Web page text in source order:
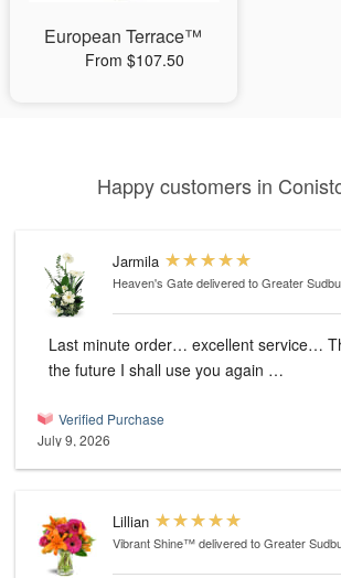
European Terrace™
From $107.50
Happy customers in
Jarmila
Heaven's Gatedelivered to Greater
Last minute order… excellent service…
the future I shall use you again …
Verified Purchase
July 9, 2026
Lillian
Vibrant Shine™delivered to Greater